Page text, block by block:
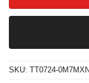
SKU: TT0724-